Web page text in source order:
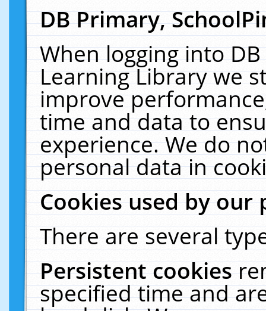
DB Primary,
When logging into
Learning Library we
improve
time and data to
experience. We do
personal data in
Cookies used by our
There are several
Persistent cookies
specified time and